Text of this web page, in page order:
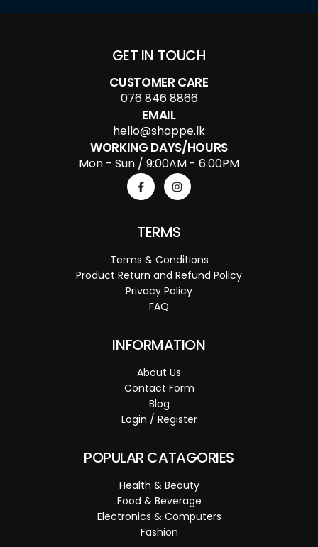
GET IN TOUCH
CUSTOMER CARE
076 846 8866
EMAIL
hello@shoppe.lk
WORKING DAYS/HOURS
Mon - Sun / 9:00AM - 6:00PM
TERMS
Terms & Conditions
Product Return and Refund Policy
Privacy Policy
FAQ
INFORMATION
About Us
Contact Form
Blog
Login / Register
POPULAR CATAGORIES
Health & Beauty
Food & Beverage
Electronics & Computers
Fashion